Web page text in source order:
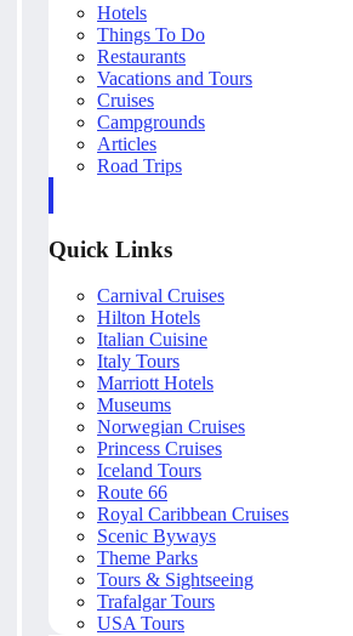
Hotels
Things To Do
Restaurants
Vacations and Tours
Cruises
Campgrounds
Articles
Road Trips
Quick Links
Carnival Cruises
Hilton Hotels
Italian Cuisine
Italy Tours
Marriott Hotels
Museums
Norwegian Cruises
Princess Cruises
Iceland Tours
Route 66
Royal Caribbean Cruises
Scenic Byways
Theme Parks
Tours & Sightseeing
Trafalgar Tours
USA Tours